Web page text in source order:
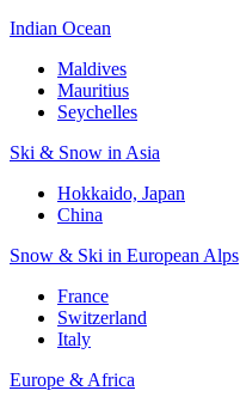
Indian Ocean
Maldives
Mauritius
Seychelles
Ski & Snow in Asia
Hokkaido, Japan
China
Snow & Ski in European Alps
France
Switzerland
Italy
Europe & Africa